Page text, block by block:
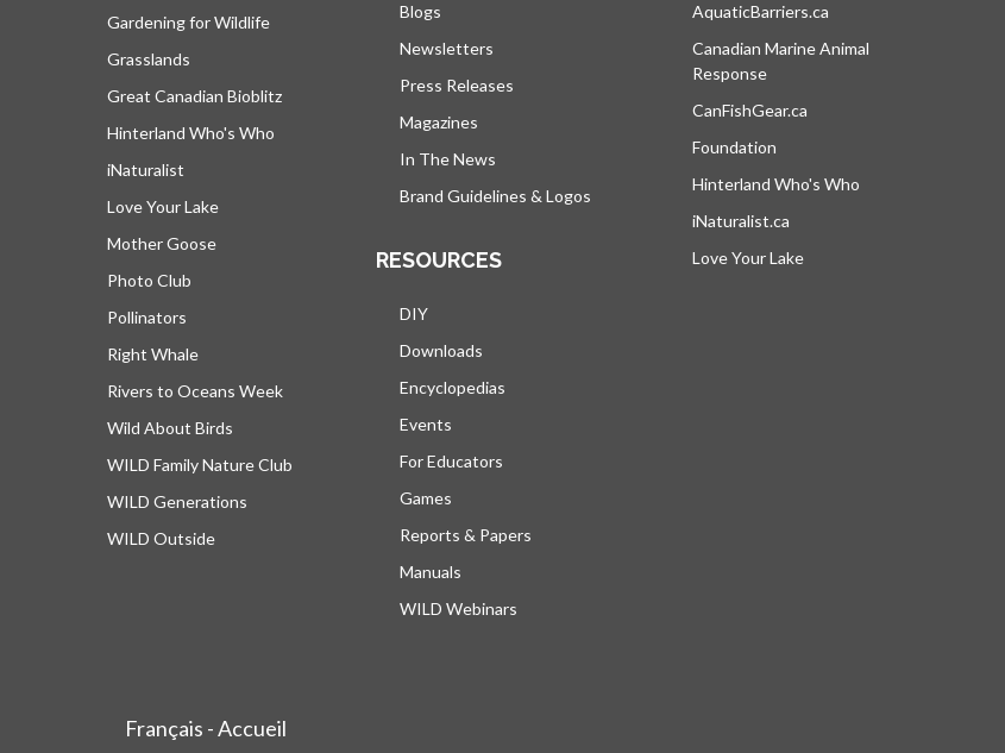
Gardening for Wildlife
Grasslands
Great Canadian Bioblitz
Hinterland Who's Who
iNaturalist
Love Your Lake
Mother Goose
Photo Club
Pollinators
Right Whale
Rivers to Oceans Week
Wild About Birds
WILD Family Nature Club
WILD Generations
WILD Outside
Blogs
Newsletters
Press Releases
Magazines
In The News
Brand Guidelines & Logos
RESOURCES
DIY
Downloads
Encyclopedias
Events
For Educators
Games
Reports & Papers
Manuals
WILD Webinars
AquaticBarriers.ca
Canadian Marine Animal
Response
CanFishGear.ca
Foundation
Hinterland Who's Who
iNaturalist.ca
Love Your Lake
Français - Accueil